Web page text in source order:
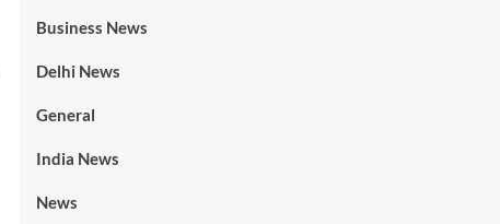
Business News
Delhi News
General
India News
News